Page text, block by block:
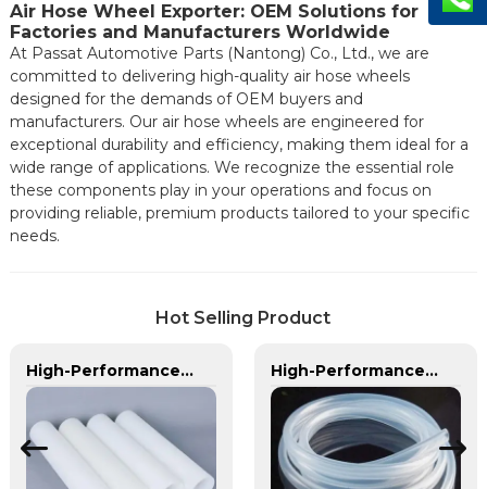
Air Hose Wheel Exporter: OEM Solutions for
Factories and Manufacturers Worldwide
At Passat Automotive Parts (Nantong) Co., Ltd., we are
committed to delivering high-quality air hose wheels
designed for the demands of OEM buyers and
manufacturers. Our air hose wheels are engineered for
exceptional durability and efficiency, making them ideal for a
wide range of applications. We recognize the essential role
these components play in your operations and focus on
providing reliable, premium products tailored to your specific
needs.
Hot Selling Product
High-Performance PE Hose: Durable, Chemical-Resistant Solution for Global Applications High-Performance TPU Hose | Precision-Engineered for Industrial & Automotive Excellence